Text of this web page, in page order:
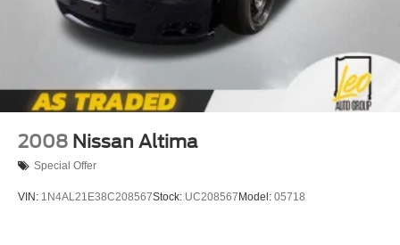
2008 Nissan Altima
Special Offer
VIN: 1N4AL21E38C208567Stock: UC208567 Model: 05718